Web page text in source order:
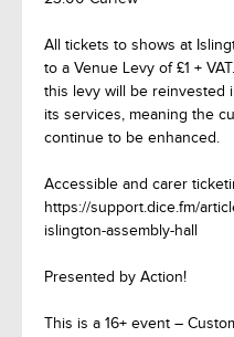
All tickets to shows at
to a Venue Levy of £1 +
this levy will be reinvested
its services, meaning the
continue to be enhanced.
Accessible and carer
https://support.dice.fm/
islington-assembly-hall
Presented by Action!
This is a 16+ event –